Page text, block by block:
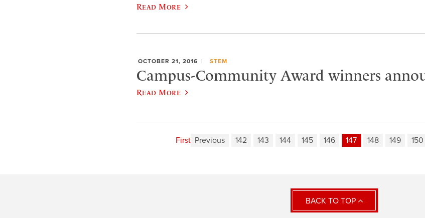
Read More
OCTOBER 21, 2016 STEM
Campus-Community Award winners
Read More
First Previous 142 143 144 145 146 147 148 149 150
BACK TO TOP